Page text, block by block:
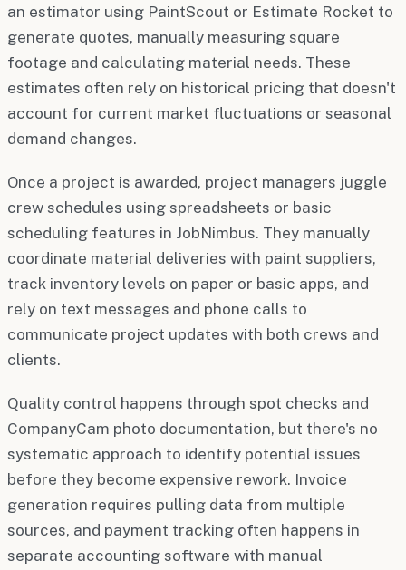
an estimator using PaintScout or Estimate Rocket to
generate quotes, manually measuring square
footage and calculating material needs. These
estimates often rely on historical pricing that doesn't
account for current market fluctuations or seasonal
demand changes.
Once a project is awarded, project managers juggle
crew schedules using spreadsheets or basic
scheduling features in JobNimbus. They manually
coordinate material deliveries with paint suppliers,
track inventory levels on paper or basic apps, and
rely on text messages and phone calls to
communicate project updates with both crews and
clients.
Quality control happens through spot checks and
CompanyCam photo documentation, but there's no
systematic approach to identify potential issues
before they become expensive rework. Invoice
generation requires pulling data from multiple
sources, and payment tracking often happens in
separate accounting software with manual